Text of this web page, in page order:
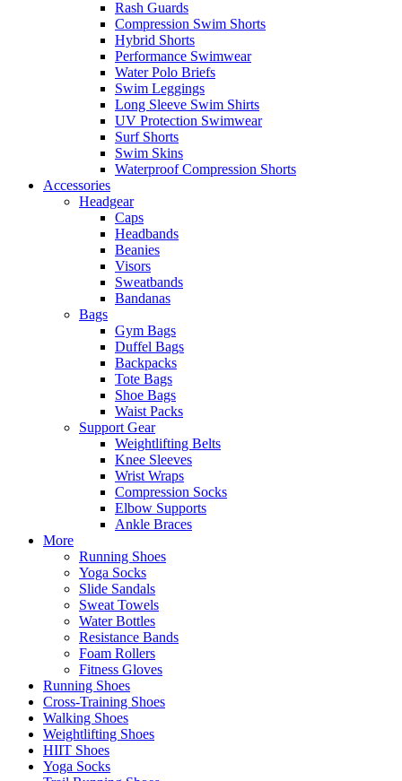
Rash Guards
Compression Swim Shorts
Hybrid Shorts
Performance Swimwear
Water Polo Briefs
Swim Leggings
Long Sleeve Swim Shirts
UV Protection Swimwear
Surf Shorts
Swim Skins
Waterproof Compression Shorts
Accessories
Headgear
Caps
Headbands
Beanies
Visors
Sweatbands
Bandanas
Bags
Gym Bags
Duffel Bags
Backpacks
Tote Bags
Shoe Bags
Waist Packs
Support Gear
Weightlifting Belts
Knee Sleeves
Wrist Wraps
Compression Socks
Elbow Supports
Ankle Braces
More
Running Shoes
Yoga Socks
Slide Sandals
Sweat Towels
Water Bottles
Resistance Bands
Foam Rollers
Fitness Gloves
Running Shoes
Cross-Training Shoes
Walking Shoes
Weightlifting Shoes
HIIT Shoes
Yoga Socks